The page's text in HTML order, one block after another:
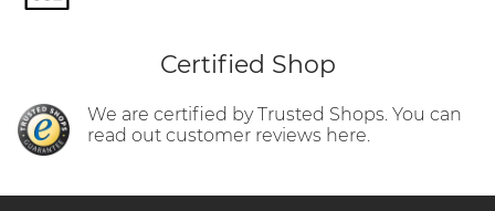
Certified Shop
We are certified by Trusted Shops. You can
read out customer reviews here.